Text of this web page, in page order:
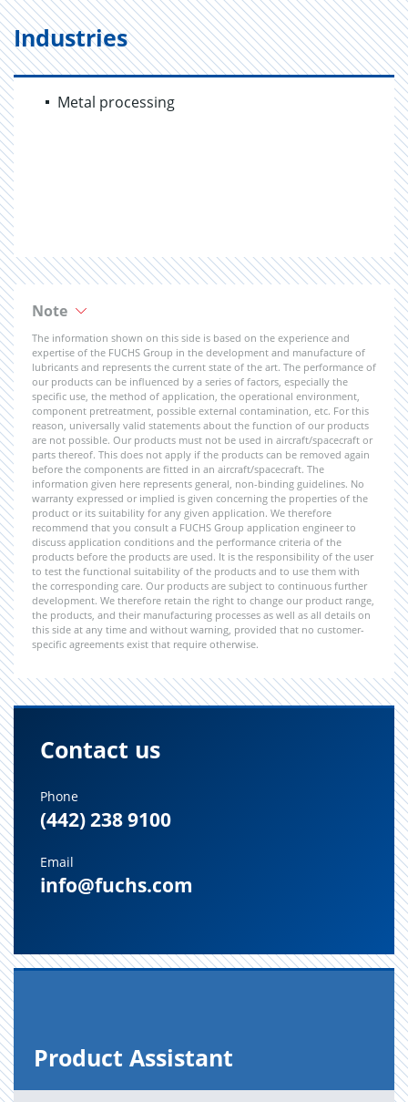
Industries
Metal processing
Note
The information shown on this side is based on the experience and
expertise of the FUCHS Group in the development and manufacture of
lubricants and represents the current state of the art. The performance of
our products can be influenced by a series of factors, especially the
specific use, the method of application, the operational environment,
component pretreatment, possible external contamination, etc. For this
reason, universally valid statements about the function of our products
are not possible. Our products must not be used in aircraft/spacecraft or
parts thereof. This does not apply if the products can be removed again
before the components are fitted in an aircraft/spacecraft. The
information given here represents general, non-binding guidelines. No
warranty expressed or implied is given concerning the properties of the
product or its suitability for any given application. We therefore
recommend that you consult a FUCHS Group application engineer to
discuss application conditions and the performance criteria of the
products before the products are used. It is the responsibility of the user
to test the functional suitability of the products and to use them with
the corresponding care. Our products are subject to continuous further
development. We therefore retain the right to change our product range,
the products, and their manufacturing processes as well as all details on
this side at any time and without warning, provided that no customer-
specific agreements exist that require otherwise.
Contact us
Phone
(442) 238 9100
Email
info@fuchs.com
Prod­uct As­sis­tant